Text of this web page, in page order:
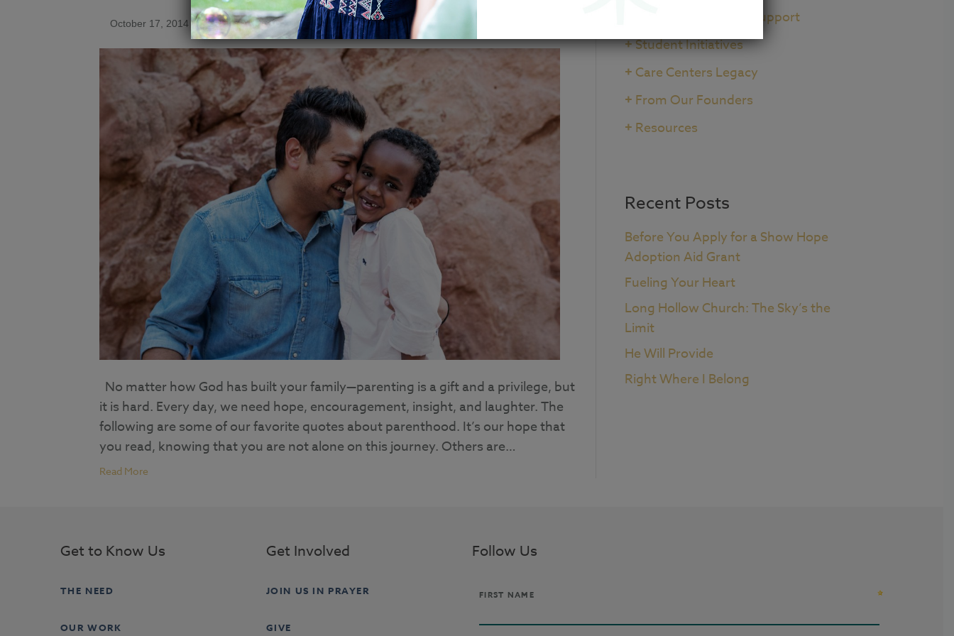
October 17, 2014
No matter how God has built your family—parenting is a gift and a privilege, but
it is hard. Every day, we need hope, encouragement, insight, and laughter. The
following are some of our favorite quotes about parenthood. It’s our hope that
you read, knowing that you are not alone on this journey. Others are…
Read More
Pre+Post Adoption Support
+Student Initiatives
+ Care Centers Legacy
+ From Our Founders
+ Resources
Recent Posts
Before You Apply for a Show Hope
Adoption Aid Grant
Fueling Your Heart
Long Hollow Church: The Sky’s the
Limit
He Will Provide
Right Where I Belong
Get to Know Us
THE NEED
OUR WORK
Get Involved
JOIN US IN PRAYER
GIVE
Follow Us